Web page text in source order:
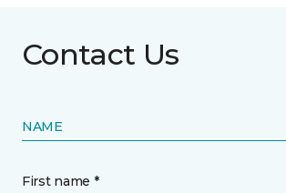
Contact Us
NAME
First name *